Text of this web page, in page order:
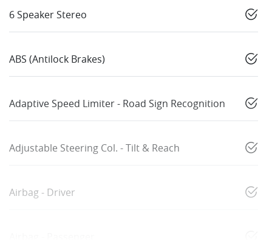
6 Speaker Stereo
ABS (Antilock Brakes)
Adaptive Speed Limiter - Road Sign Recognition
Adjustable Steering Col. - Tilt & Reach
Airbag - Driver